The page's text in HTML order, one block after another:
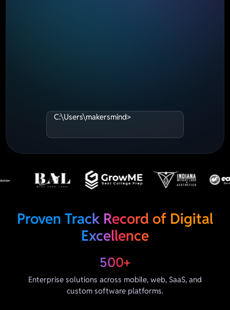
C:\Users\makersmind>
Proven Track Record of Digital
Excellence
500+
Enterprise solutions across mobile, web, SaaS, and
custom software platforms.